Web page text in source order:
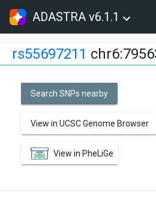
ADASTRA v6.1.1
rs55697211
Search SNPs nearby
View in UCSC Genome Browser
View in PheLiGe